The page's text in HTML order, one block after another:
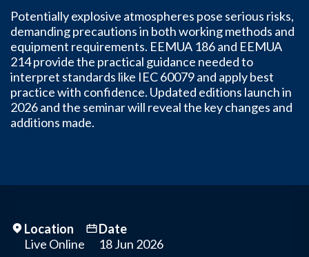
Potentially explosive atmospheres pose serious risks,
demanding precautions in both working methods and
equipment requirements. EEMUA 186 and EEMUA
214 provide the practical guidance needed to
interpret standards like IEC 60079 and apply best
practice with confidence. Updated editions launch in
2026 and the seminar will reveal the key changes and
additions made.
Location
Live Online
Date
18 Jun 2026